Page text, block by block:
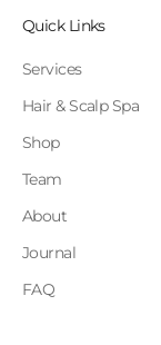
Quick Links
Services
Hair & Scalp Spa
Shop
Team
About
Journal
FAQ